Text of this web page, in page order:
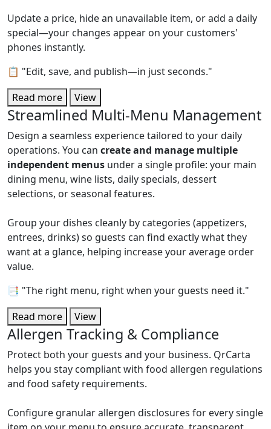
Update a price, hide an unavailable item, or add a daily
special—your changes appear on your customers'
phones instantly.
📋 "Edit, save, and publish—in just seconds."
Read more
View
Streamlined Multi-Menu Management
Design a seamless experience tailored to your daily
operations. You can create and manage multiple
independent menus under a single profile: your main
dining menu, wine lists, daily specials, dessert
selections, or seasonal features.
Group your dishes cleanly by categories (appetizers,
entrees, drinks) so guests can find exactly what they
want at a glance, helping increase your average order
value.
📑 "The right menu, right when your guests need it."
Read more
View
Allergen Tracking & Compliance
Protect both your guests and your business. QrCarta
helps you stay compliant with food allergen regulations
and food safety requirements.
Configure granular allergen disclosures for every single